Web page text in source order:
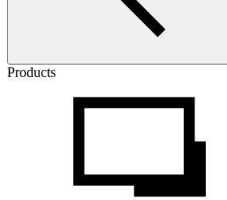
Products